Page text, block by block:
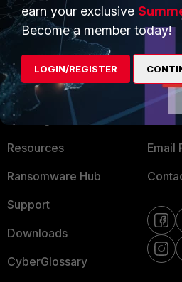
Mobile Providers
MORE
About Us
Training
Resources
Ransomware Hub
Support
Downloads
CyberGlossary
Blogs
Email
earn your exclusive
Become a member today!
LOGIN/REGISTER